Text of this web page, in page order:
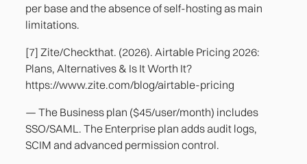
per base and the absence of self-hosting as main
limitations.
[7] Zite/Checkthat. (2026). Airtable Pricing 2026:
Plans, Alternatives & Is It Worth It?
https://www.zite.com/blog/airtable-pricing
— The Business plan ($45/user/month) includes
SSO/SAML. The Enterprise plan adds audit logs,
SCIM and advanced permission control.